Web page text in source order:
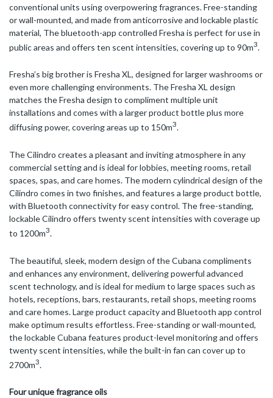
conventional units using overpowering fragrances. Free-standing
or wall-mounted, and made from anticorrosive and lockable plastic
material, The bluetooth-app controlled Fresha is perfect for use in
public areas and offers ten scent intensities, covering up to 90m3
Fresha’s big brother is Fresha XL, designed for larger washrooms or
even more challenging environments. The Fresha XL design
matches the Fresha design to compliment multiple unit
installations and comes with a larger product bottle plus more
diffusing power, covering areas up to 150m3.
The Cilindro creates a pleasant and inviting atmosphere in any
commercial setting and is ideal for lobbies, meeting rooms, retail
spaces, spas, and care homes. The modern cylindrical design of the
Cilindro comes in two finishes, and features a large product bottle,
with Bluetooth connectivity for easy control. The free-standing,
lockable Cilindro offers twenty scent intensities with coverage up
to 1200m3.
The beautiful, sleek, modern design of the Cubana compliments
and enhances any environment, delivering powerful advanced
scent technology, and is ideal for medium to large spaces such as
hotels, receptions, bars, restaurants, retail shops, meeting rooms
and care homes. Large product capacity and Bluetooth app control
make optimum results effortless. Free-standing or wall-mounted,
the lockable Cubana features product-level monitoring and offers
twenty scent intensities, while the built-in fan can cover up to
2700m3
Four unique fragrance oils